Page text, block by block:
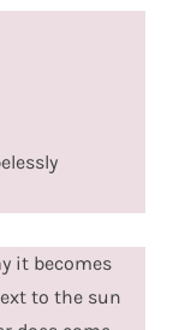
it becomes
to the sun